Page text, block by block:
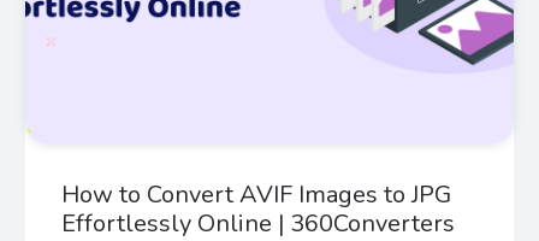
How to Convert AVIF Images to JPG
Effortlessly Online | 360Converters